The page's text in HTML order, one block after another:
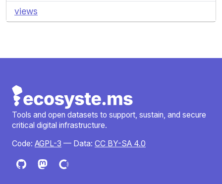
views
Tools and open datasets to support, sustain, and secure
critical digital infrastructure.
Code: AGPL-3 — Data: CC BY-SA 4.0